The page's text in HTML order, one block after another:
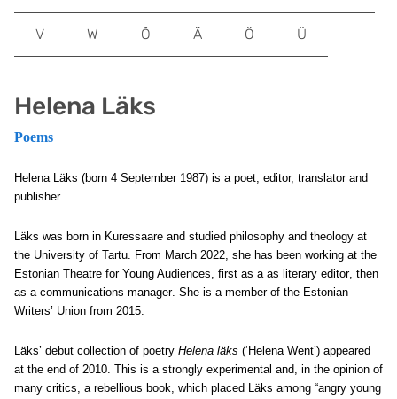
Helena Läks
Poems
Helena Läks (born 4 September 1987) is a poet, editor, translator and
publisher.
Läks was born in Kuressaare and studied philosophy and theology at
the University of Tartu. From March 2022, she has been working at the
Estonian Theatre for Young Audiences, first as a as literary editor, then
as a communications manager. She is a member of the Estonian
Writers’ Union from 2015.
Läks’ debut collection of poetry Helena läks (‘Helena Went’) appeared
at the end of 2010. This is a strongly experimental and, in the opinion of
many critics, a rebellious book, which placed Läks among “angry young
V W Õ Ä Ö Ü